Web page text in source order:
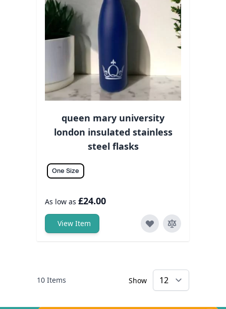
queen mary university
london insulated stainless
steel flasks
One Size
As low as £24.00
View Item
10 Items Show